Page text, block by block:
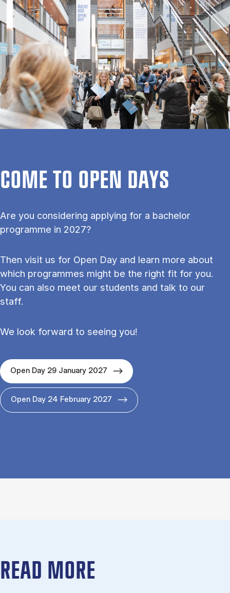
COME TO OPEN DAYS
Are you considering applying for a bachelor
programme in 2027?
Then visit us for Open Day and learn more about
which programmes might be the right fit for you.
You can also meet our students and talk to our
staff.
We look forward to seeing you!
Open Day 29 January 2027
Open Day 24 February 2027
READ MORE